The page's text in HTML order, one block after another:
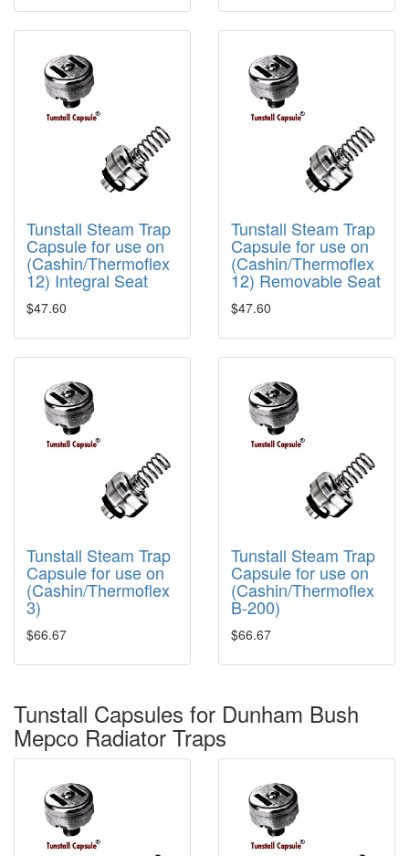
Tunstall Steam Trap
Capsule for use on
(Cashin/Thermoflex
12) Integral Seat
$47.60
Tunstall Steam Trap
Capsule for use on
(Cashin/Thermoflex
12) Removable Seat
$47.60
Tunstall Steam Trap
Capsule for use on
(Cashin/Thermoflex
3)
$66.67
Tunstall Steam Trap
Capsule for use on
(Cashin/Thermoflex
B-200)
$66.67
Tunstall Capsules for Dunham Bush
Mepco Radiator Traps